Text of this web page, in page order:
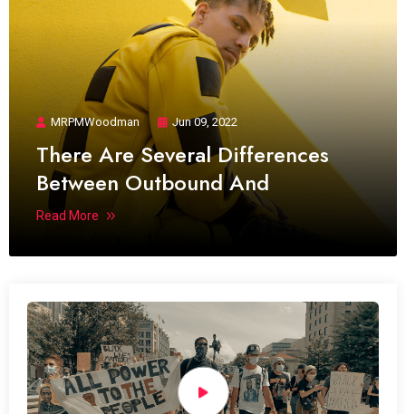
MRPMWoodman Jun 09, 2022
There Are Several Differences
Between Outbound And
Read More